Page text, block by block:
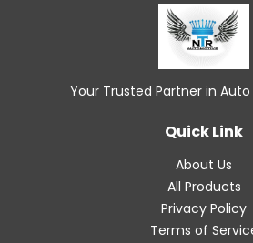
Your Trusted Partner in
Quick Link
About Us
All Products
Privacy Policy
Terms of